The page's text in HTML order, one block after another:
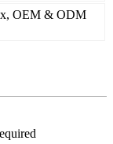
OEM & ODM